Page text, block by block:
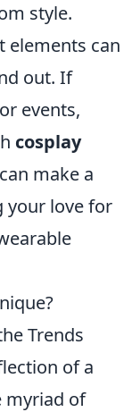
style.
elements can
out. If
events,
cosplay
make a
your love for
Trends
of a
myriad of